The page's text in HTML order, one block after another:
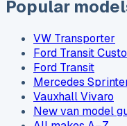
Popular
VW Transporter
Ford Transit
Ford Transit
Mercedes
Vauxhall Vivaro
New van model